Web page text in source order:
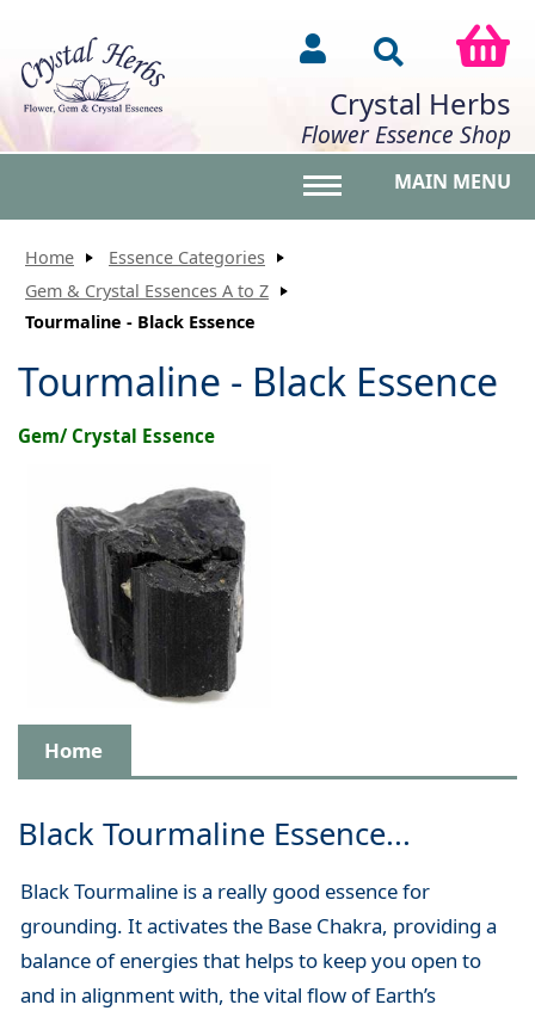
Crystal Herbs
Flower Essence Shop
MAIN MENU
Home
Essence Categories
Gem & Crystal Essences A to Z
Tourmaline - Black Essence
Tourmaline - Black Essence
Gem/ Crystal Essence
Home
Black Tourmaline Essence...
Black Tourmaline is a really good essence for
grounding. It activates the Base Chakra, providing a
balance of energies that helps to keep you open to
and in alignment with, the vital flow of Earth’s